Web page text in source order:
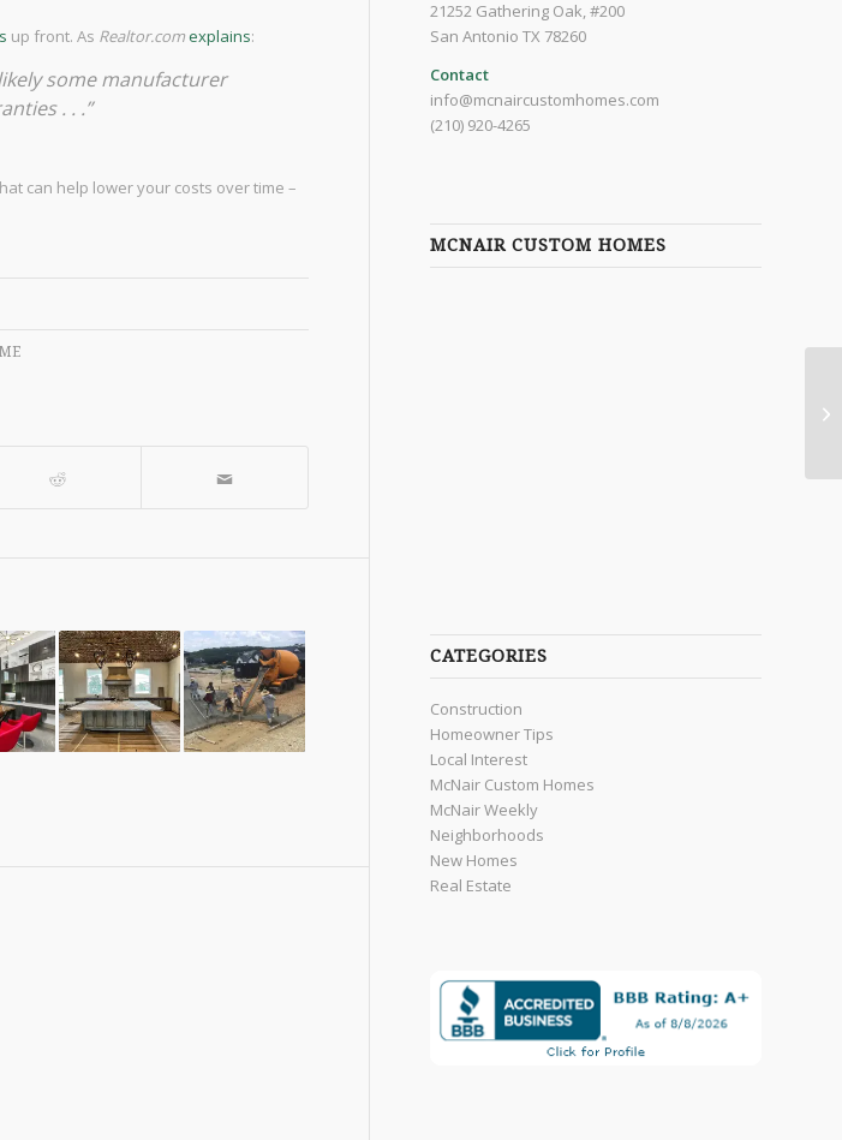
up front. As Realtor.comexplains:
some manufacturer
. . .”
can help lower your costs over time –
21252 Gathering Oak, #200
San Antonio TX 78260
Contact
info@mcnaircustomhomes.com
(210) 920-4265
MCNAIR CUSTOM HOMES
CATEGORIES
Construction
Homeowner Tips
Local Interest
McNair Custom Homes
McNair Weekly
Neighborhoods
New Homes
Real Estate